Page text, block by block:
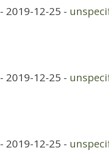
- 2019-12-25 -
- 2019-12-25 -
- 2019-12-25 -